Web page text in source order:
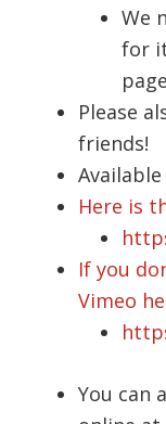
We
for
Please
friends!
Here is
If you
Vimeo
You can